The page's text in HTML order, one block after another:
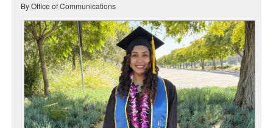
By Office of Communications